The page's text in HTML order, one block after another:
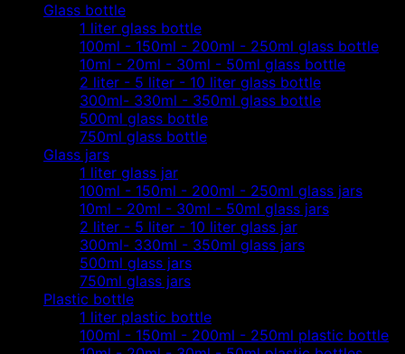
Glass bottle
1 liter glass bottle
100ml - 150ml - 200ml - 250ml glass bottle
10ml - 20ml - 30ml - 50ml glass bottle
2 liter - 5 liter - 10 liter glass bottle
300ml- 330ml - 350ml glass bottle
500ml glass bottle
750ml glass bottle
Glass jars
1 liter glass jar
100ml - 150ml - 200ml - 250ml glass jars
10ml - 20ml - 30ml - 50ml glass jars
2 liter - 5 liter - 10 liter glass jar
300ml- 330ml - 350ml glass jars
500ml glass jars
750ml glass jars
Plastic bottle
1 liter plastic bottle
100ml - 150ml - 200ml - 250ml plastic bottle